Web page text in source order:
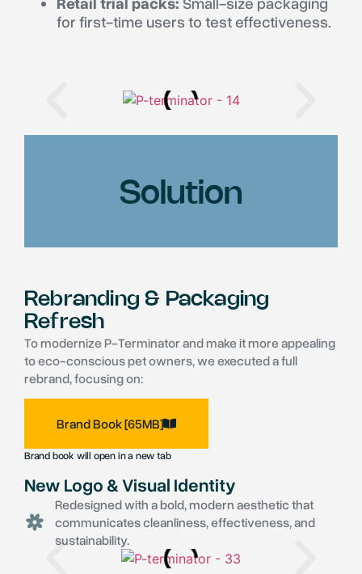
for first-time users to test effectiveness.
Solution
Rebranding & Packaging
Refresh
To modernize P-Terminator and make it more appealing
to eco-conscious pet owners, we executed a full
rebrand, focusing on:
Brand Book [65MB]
Brand book will open in a new tab
New Logo & Visual Identity
Redesigned with a bold, modern aesthetic that
communicates cleanliness, effectiveness, and
sustainability.